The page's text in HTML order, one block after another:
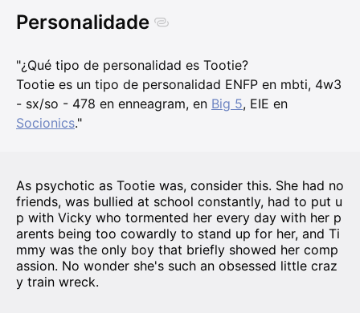
Personalidade
"¿Qué tipo de personalidad es Tootie?
Tootie es un tipo de personalidad ENFP en mbti, 4w3
- sx/so - 478 en enneagram, en Big 5, EIE en
Socionics."
As psychotic as Tootie was, consider this. She had no
friends, was bullied at school constantly, had to put u
p with Vicky who tormented her every day with her p
arents being too cowardly to stand up for her, and Ti
mmy was the only boy that briefly showed her comp
assion. No wonder she's such an obsessed little craz
y train wreck.